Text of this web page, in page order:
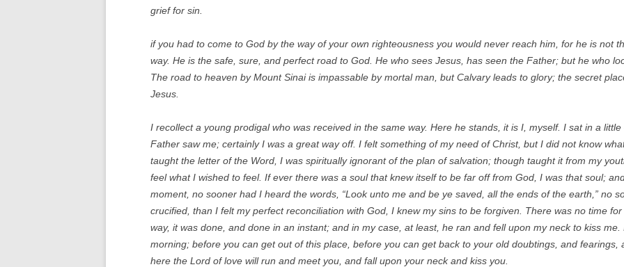
grief for sin.
if you had to come to God by the way of your own righteousness you would never reach him, for he is not
way. He is the safe, sure, and perfect road to God. He who sees Jesus, has seen the Father; but he who
The road to heaven by Mount Sinai is impassable by mortal man, but Calvary leads to glory; the secret
Jesus.
I recollect a young prodigal who was received in the same way. Here he stands, it is I, myself. I sat in a
Father saw me; certainly I was a great way off. I felt something of my need of Christ, but I did not know
taught the letter of the Word, I was spiritually ignorant of the plan of salvation; though taught it from my
feel what I wished to feel. If ever there was a soul that knew itself to be far off from God, I was that soul;
moment, no sooner had I heard the words, “Look unto me and be ye saved, all the ends of the earth,” no
crucified, than I felt my perfect reconciliation with God, I knew my sins to be forgiven. There was no time
way, it was done, and done in an instant; and in my case, at least, he ran and fell upon my neck to kiss
morning; before you can get out of this place, before you can get back to your old doubtings, and fearings,
here the Lord of love will run and meet you, and fall upon your neck and kiss you.